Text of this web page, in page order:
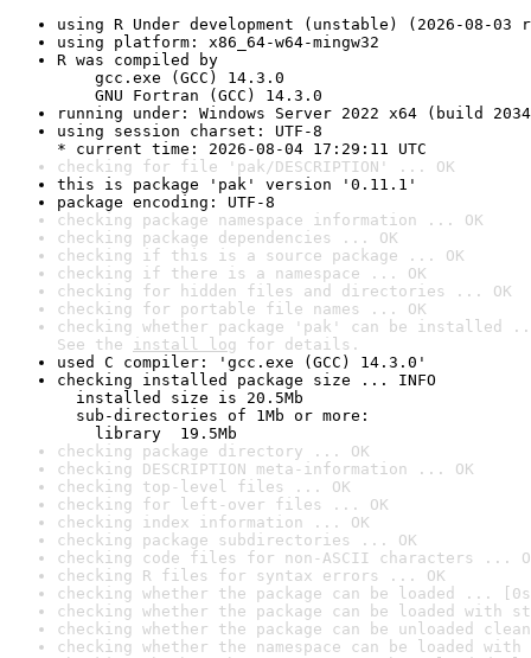
using R Under development (unstable) (2026-08-03
using platform: x86_64-w64-mingw32
R was compiled by
gcc.exe (GCC) 14.3.0
GNU Fortran (GCC) 14.3.0
running under: Windows Server 2022 x64 (build
using session charset: UTF-8
* current time: 2026-08-04 17:29:11 UTC
checking for file 'pak/DESCRIPTION' ... OK
this is package 'pak' version '0.11.1'
package encoding: UTF-8
checking package namespace information ... OK
checking package dependencies ... OK
checking if this is a source package ... OK
checking if there is a namespace ... OK
checking for hidden files and directories ... OK
checking for portable file names ... OK
checking whether package 'pak' can be installed
See the install log for details.
used C compiler: 'gcc.exe (GCC) 14.3.0'
checking installed package size ... INFO
installed size is 20.5Mb
sub-directories of 1Mb or more:
library  19.5Mb
checking package directory ... OK
checking DESCRIPTION meta-information ... OK
checking top-level files ... OK
checking for left-over files ... OK
checking index information ... OK
checking package subdirectories ... OK
checking code files for non-ASCII characters ...
checking R files for syntax errors ... OK
checking whether the package can be loaded ...
checking whether the package can be loaded with
checking whether the package can be unloaded
checking whether the namespace can be loaded